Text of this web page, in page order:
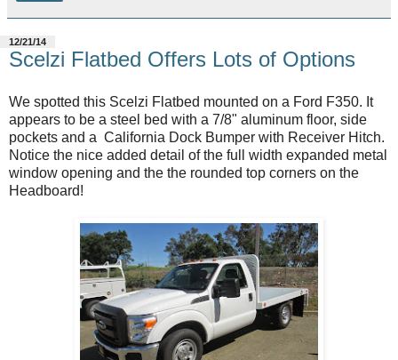
12/21/14
Scelzi Flatbed Offers Lots of Options
We spotted this Scelzi Flatbed mounted on a Ford F350. It
appears to be a steel bed with a 7/8" aluminum floor, side
pockets and a California Dock Bumper with Receiver Hitch.
Notice the nice added detail of the full width expanded metal
window opening and the the rounded top corners on the
Headboard!